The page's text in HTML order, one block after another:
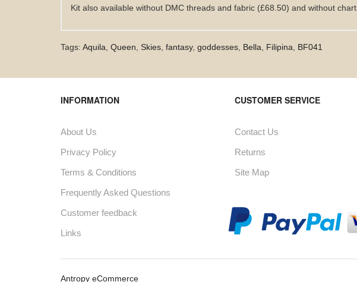
Kit also available without DMC threads and fabric (£68.50) and without chart
Tags: Aquila Queen Skies fantasy, goddesses Bella Filipina BF041
INFORMATION
About Us
Privacy Policy
Terms & Conditions
Frequently Asked Questions
Customer feedback
Links
CUSTOMER SERVICE
Contact Us
Returns
Site Map
Antropy eCommerce